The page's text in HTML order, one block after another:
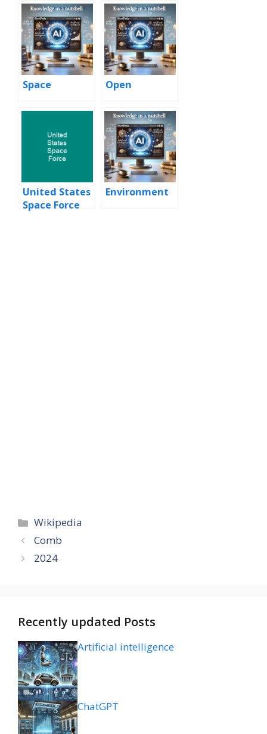
Space Open
United States
Space Force
Environment
Categories
Wikipedia
Comb
2024
Recently updated Posts
Artificial intelligence
ChatGPT